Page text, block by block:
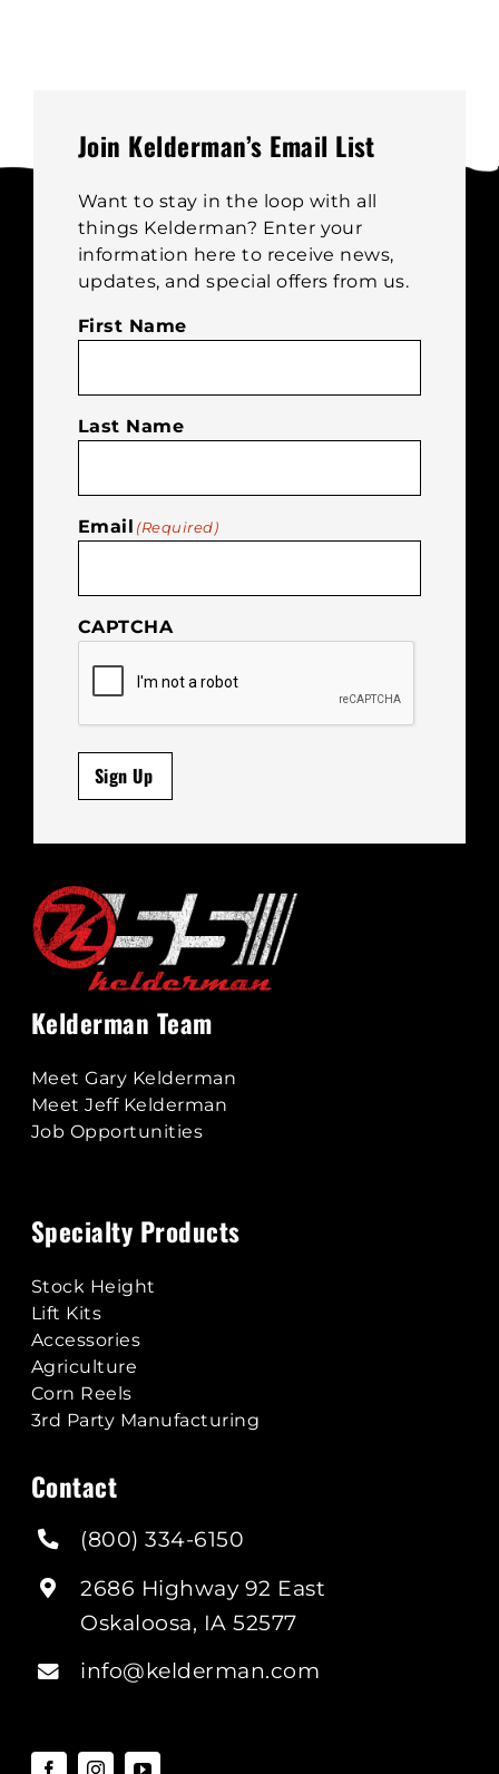
chosen
product
page
Kelderman Team
Meet Gary Kelderman
Meet Jeff Kelderman
Job Opportunities
Specialty Products
Stock Height
Lift Kits
Accessories
Agriculture
Corn Reels
3rd Party Manufacturing
Join Kelderman’s Email List
Want to stay in the loop with all
things Kelderman? Enter your
information here to receive news,
updates, and special offers from us.
First Name
Last Name
Email (Required)
CAPTCHA
Sign Up
Contact
(800) 334-6150
2686 Highway 92 East
Oskaloosa, IA 52577
info@kelderman.com